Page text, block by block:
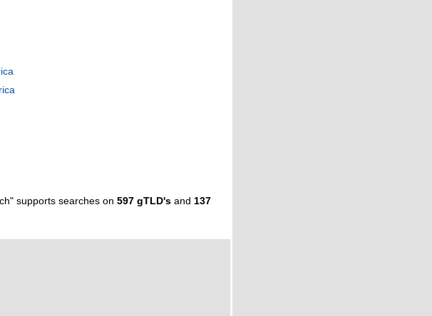
supports searches on 597 gTLD's and 137